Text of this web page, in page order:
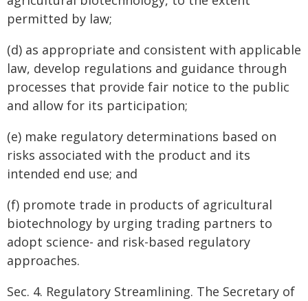
permitted by law;
(d) as appropriate and consistent with applicable
law, develop regulations and guidance through
processes that provide fair notice to the public
and allow for its participation;
(e) make regulatory determinations based on
risks associated with the product and its
intended end use; and
(f) promote trade in products of agricultural
biotechnology by urging trading partners to
adopt science- and risk-based regulatory
approaches.
Sec. 4. Regulatory Streamlining. The Secretary of